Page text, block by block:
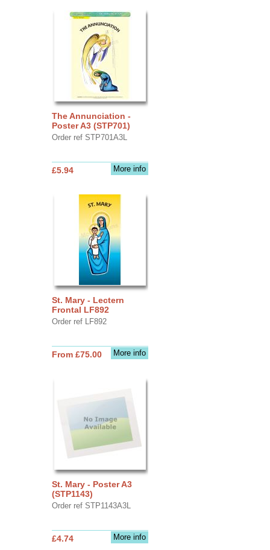
The Annunciation -
Poster A3 (STP701)
Order ref STP701A3L
More info
£5.94
St. Mary - Lectern
Frontal LF892
Order ref LF892
More info
From £75.00
St. Mary - Poster A3
(STP1143)
Order ref STP1143A3L
More info
£4.74